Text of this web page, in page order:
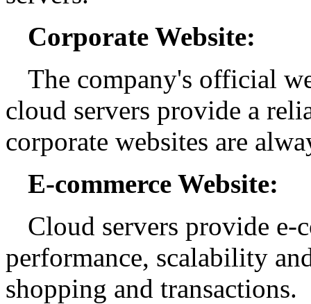
Corporate Website:
The company's official
cloud servers provide a
corporate websites are
E-commerce Website:
Cloud servers provide e-
performance, scalability
shopping and transactions.